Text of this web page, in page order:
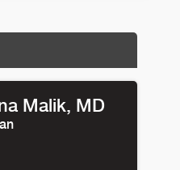
Malik, MD